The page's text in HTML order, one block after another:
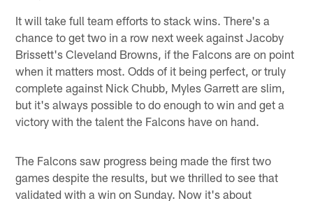
It will take full team efforts to stack wins. There's a
chance to get two in a row next week against Jacoby
Brissett's Cleveland Browns, if the Falcons are on point
when it matters most. Odds of it being perfect, or truly
complete against Nick Chubb, Myles Garrett are slim,
but it's always possible to do enough to win and get a
victory with the talent the Falcons have on hand.
The Falcons saw progress being made the first two
games despite the results, but we thrilled to see that
validated with a win on Sunday. Now it's about